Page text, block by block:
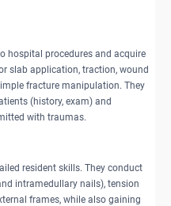
hospital procedures and acquire
slab application, traction, wound
fracture manipulation. They
(history, exam) and
with traumas.
resident skills. They conduct
intramedullary nails), tension
frames, while also gaining